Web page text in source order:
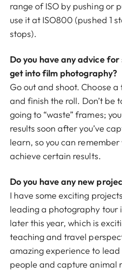
range of ISO by pushing or
use it at ISO800 (pushed 1
stops).
Do you have any advice
get into film photography?
Go out and shoot. Choose
and finish the roll. Don’t be
going to “waste” frames;
results soon after you’ve
learn, so you can
achieve certain results.
Do you have any new
I have some exciting
leading a photography tour
later this year, which is
teaching and travel
amazing experience to
people and capture animal